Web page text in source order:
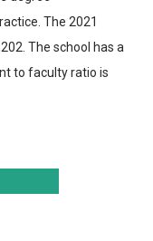
The 2021
The school has a
to faculty ratio is